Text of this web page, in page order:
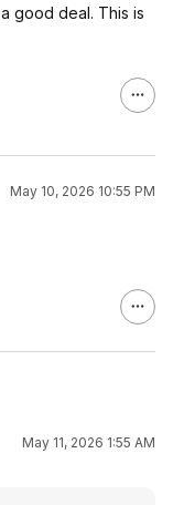
good deal. This is
May 10, 2026 10:55 PM
May 11, 2026 1:55 AM